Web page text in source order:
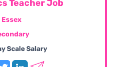
Teacher Job
Essex
Scale Salary